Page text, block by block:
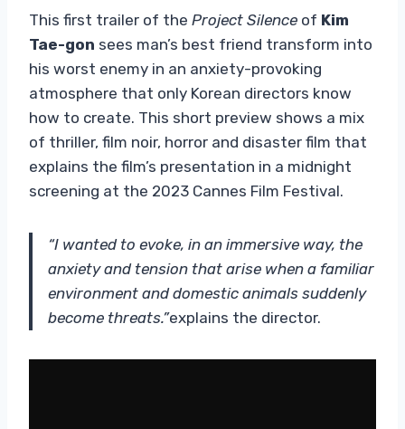
This first trailer of the Project Silence of Kim
Tae-gon sees man’s best friend transform into
his worst enemy in an anxiety-provoking
atmosphere that only Korean directors know
how to create. This short preview shows a mix
of thriller, film noir, horror and disaster film that
explains the film’s presentation in a midnight
screening at the 2023 Cannes Film Festival.
“I wanted to evoke, in an immersive way, the
anxiety and tension that arise when a familiar
environment and domestic animals suddenly
become threats.”explains the director.